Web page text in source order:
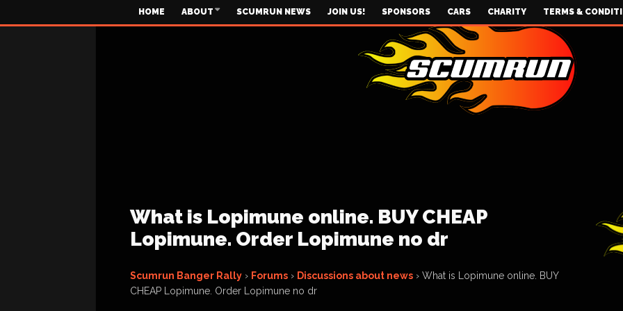
HOME ABOUT SCUMRUN NEWS JOIN US! SPONSORS CARS CHARITY TERMS &
What is Lopimune online. BUY CHEAP
Lopimune. Order Lopimune no dr
Scumrun Banger Rally › Forums › Discussions about news › What is Lopimune online. BUY
CHEAP Lopimune. Order Lopimune no dr